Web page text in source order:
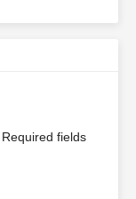
Required fields